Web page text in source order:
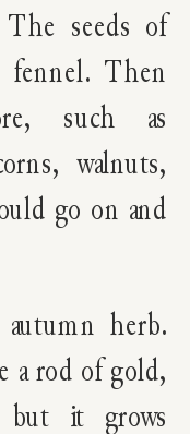
seeds of
Then
such as
walnuts,
go on and
herb.
a rod of gold,
but it grows